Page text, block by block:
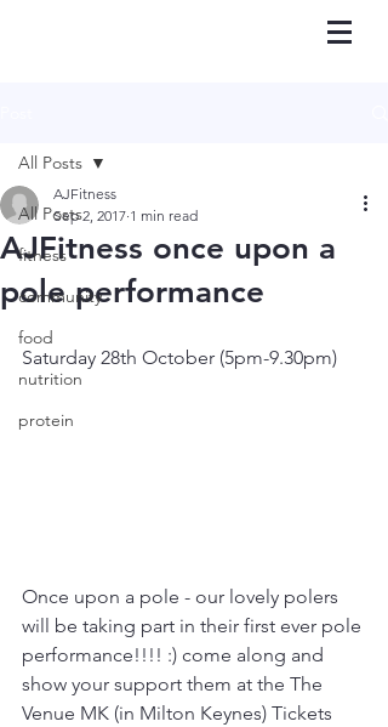
All Posts
fitness
community
food
nutrition
protein
All Posts
AJFitness once upon a
pole performance
AJFitness
Sep 2, 2017 1 min read
Saturday 28th October (5pm-9.30pm)
Once upon a pole - our lovely polers
will be taking part in their first ever pole
performance!!!! :) come along and
show your support them at the The
Venue MK (in Milton Keynes) Tickets